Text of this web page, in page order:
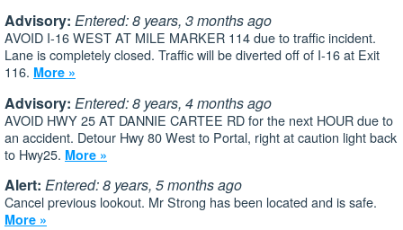
Advisory: Entered: 8 years, 3 months ago
AVOID I-16 WEST AT MILE MARKER 114 due to traffic incident.
Lane is completely closed. Traffic will be diverted off of I-16 at Exit
116. More »
Advisory: Entered: 8 years, 4 months ago
AVOID HWY 25 AT DANNIE CARTEE RD for the next HOUR due to
an accident. Detour Hwy 80 West to Portal, right at caution light back
to Hwy25. More »
Alert: Entered: 8 years, 5 months ago
Cancel previous lookout. Mr Strong has been located and is safe.
More »